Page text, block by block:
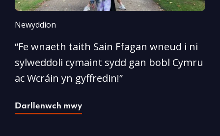
Newyddion
“Fe wnaeth taith Sain Ffagan wneud i ni
sylweddoli cymaint sydd gan bobl Cymru
ac Wcráin yn gyffredin!”
Darllenwch mwy